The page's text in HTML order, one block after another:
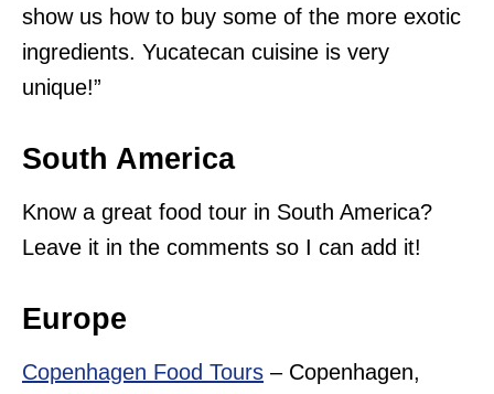
show us how to buy some of the more exotic
ingredients. Yucatecan cuisine is very
unique!”
South America
Know a great food tour in South America?
Leave it in the comments so I can add it!
Europe
Copenhagen Food Tours – Copenhagen,